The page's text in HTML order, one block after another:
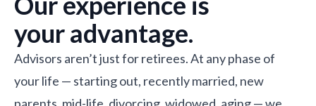
your advantage.
Advisors aren’t just for retirees. At any phase of
your life — starting out, recently married, new